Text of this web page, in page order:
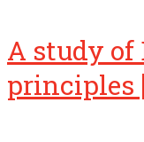
A study of
principles